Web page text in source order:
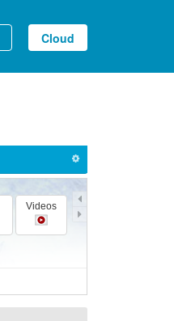
Cloud
Videos